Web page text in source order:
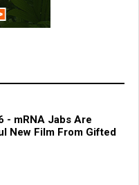
- mRNA Jabs Are
New Film From Gifted